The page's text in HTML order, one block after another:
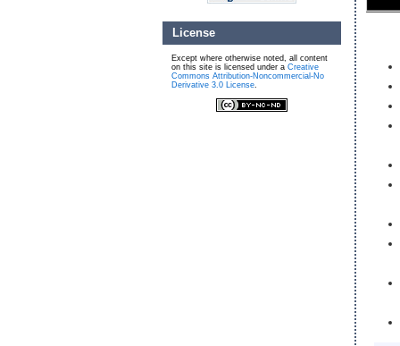
License
Except where otherwise noted, all content
on this site is licensed under a Creative
Commons Attribution-Noncommercial-No
Derivative 3.0 License.